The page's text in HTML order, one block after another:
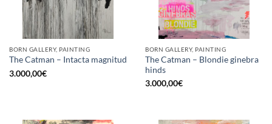
BORN GALLERY, PAINTING
The Catman – Intacta magnitud
3.000,00€
BORN GALLERY, PAINTING
The Catman – Blondie ginebra
hinds
3.000,00€